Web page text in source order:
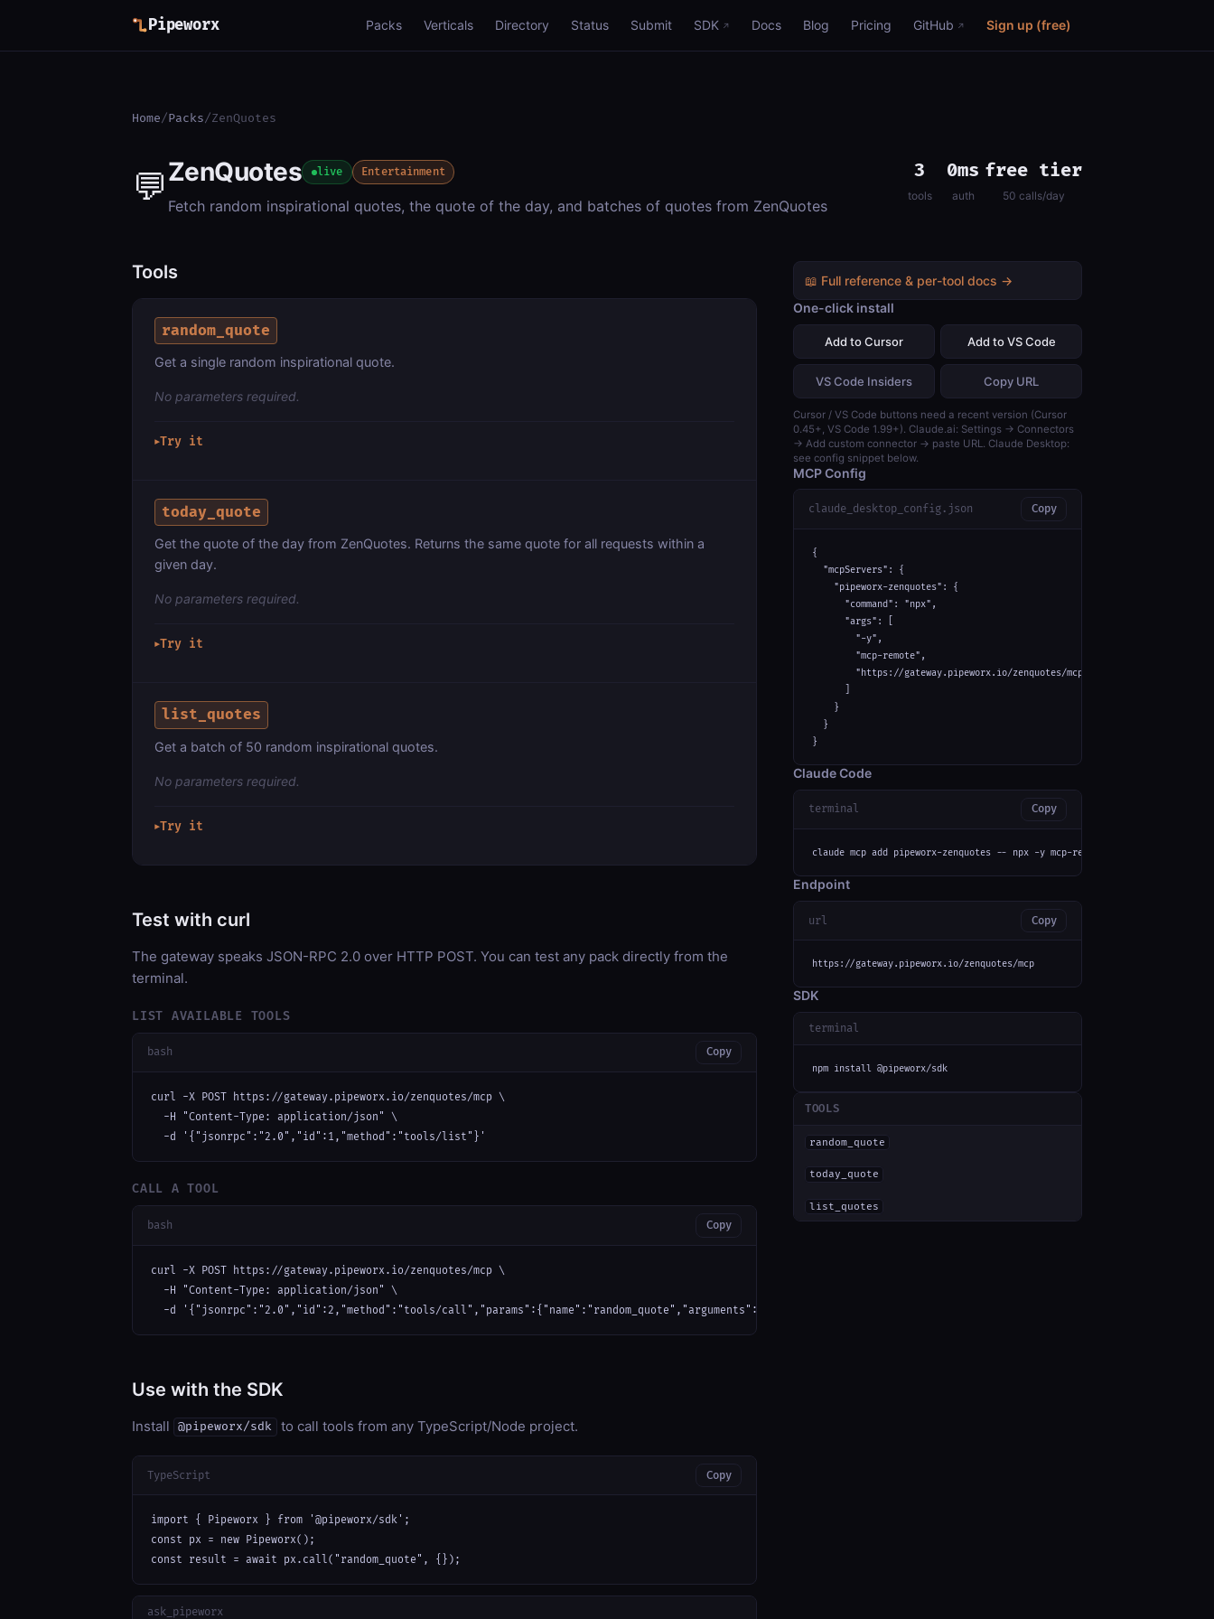
Pipeworx Packs Verticals Directory Status Submit SDK Docs Blog Pricing GitHub Sign up (free)
Home/Packs/ZenQuotes
💬ZenQuotes live Entertainment
Fetch random inspirational quotes, the quote of the day, and batches of quotes from ZenQuotes
3
tools
0ms
auth
free tier
50 calls/day
Tools
random_quote
Get a single random inspirational quote.
No parameters required.
▶Try it
today_quote
Get the quote of the day from ZenQuotes. Returns the same quote for all requests within a
given day.
No parameters required.
▶Try it
list_quotes
Get a batch of 50 random inspirational quotes.
No parameters required.
▶Try it
Test with curl
The gateway speaks JSON-RPC 2.0 over HTTP POST. You can test any pack directly from the
terminal.
LIST AVAILABLE TOOLS
bash Copy
curl -X POST https://gateway.pipeworx.io/zenquotes/mcp \
  -H "Content-Type: application/json" \
  -d '{"jsonrpc":"2.0","id":1,"method":"tools/list"}'
CALL A TOOL
bash Copy
curl -X POST https://gateway.pipeworx.io/zenquotes/mcp \
  -H "Content-Type: application/json" \
  -d '{"jsonrpc":"2.0","id":2,"method":"tools/call","params":{"name":"random_quote","arguments":{}}}'
Use with the SDK
Install @pipeworx/sdk to call tools from any TypeScript/Node project.
TypeScript Copy
import { Pipeworx } from '@pipeworx/sdk';
const px = new Pipeworx();
const result = await px.call("random_quote", {});
ask_pipeworx
📖 Full reference & per-tool docs →
One-click install
Add to Cursor Add to VS Code
VS Code Insiders Copy URL
Cursor / VS Code buttons need a recent version (Cursor
0.45+, VS Code 1.99+). Claude.ai: Settings → Connectors
→ Add custom connector → paste URL. Claude Desktop:
see config snippet below.
MCP Config
claude_desktop_config.json Copy
{
  "mcpServers": {
    "pipeworx-zenquotes": {
      "command": "npx",
      "args": [
        "-y",
        "mcp-remote",
        "https://gateway.pipeworx.io/zenquotes/mcp"
    }
  }
}
Claude Code
terminal Copy
claude mcp add pipeworx-zenquotes -- npx -y mcp-remote https://
Endpoint
url Copy
https://gateway.pipeworx.io/zenquotes/mcp
SDK
terminal
npm install @pipeworx/sdk
TOOLS
random_quote
today_quote
list_quotes